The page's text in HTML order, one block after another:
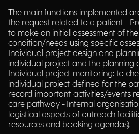
The main functions implemented
the request related to a patient -
to make an initial assessment of
condition/needs using specific
Individual project design and
individual project and the planning
Individual project monitoring: to
individual project defined for the
record important activities/events
care pathway - Internal
logistical aspects of outreach
resources and booking agendas).